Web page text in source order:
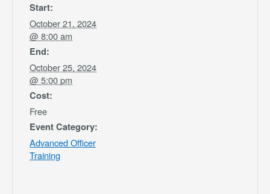
Start:
October 21, 2024
@ 8:00 am
End:
October 25, 2024
@ 5:00 pm
Cost:
Free
Event Category:
Advanced Officer
Training